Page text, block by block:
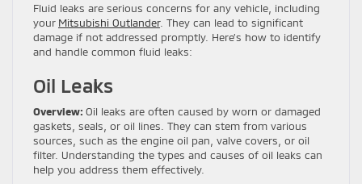
Fluid leaks are serious concerns for any vehicle, including
your Mitsubishi Outlander. They can lead to significant
damage if not addressed promptly. Here’s how to identify
and handle common fluid leaks:
Oil Leaks
Overview: Oil leaks are often caused by worn or damaged
gaskets, seals, or oil lines. They can stem from various
sources, such as the engine oil pan, valve covers, or oil
filter. Understanding the types and causes of oil leaks can
help you address them effectively.